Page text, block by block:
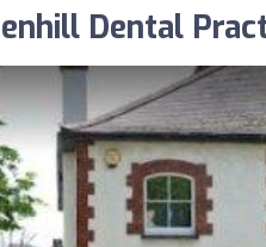
Dental